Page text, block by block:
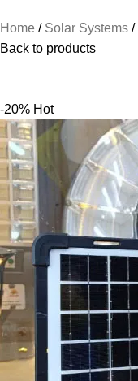
Home Solar Systems
Back to products
-20% Hot